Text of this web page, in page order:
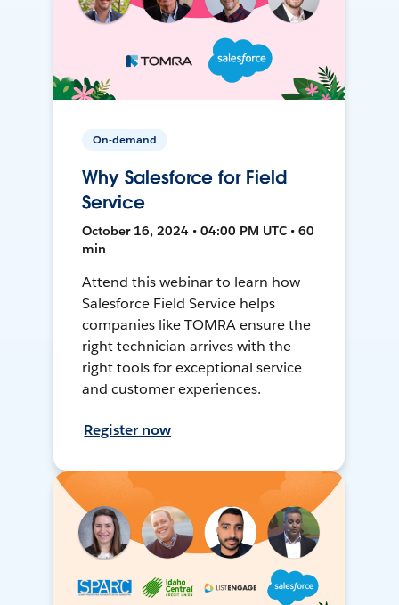
On-demand
Why Salesforce for Field
Service
October 16, 2024 • 04:00 PM UTC • 60
min
Attend this webinar to learn how
Salesforce Field Service helps
companies like TOMRA ensure the
right technician arrives with the
right tools for exceptional service
and customer experiences.
Register now